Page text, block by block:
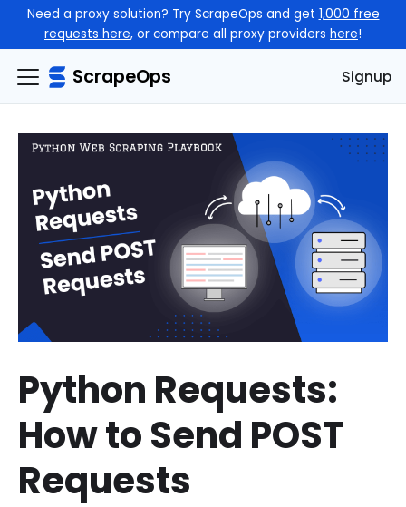
Need a proxy solution? Try ScrapeOps and get 1,000 free
requests here, or compare all proxy providers here!
ScrapeOps Signup
Python Requests:
How to Send POST
Requests